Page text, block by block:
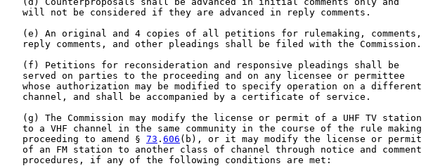
   will not be considered if they are advanced in reply comments.
   (e) An original and 4 copies of all petitions for rulemaking, comments,
   reply comments, and other pleadings shall be filed with the Commission.
   (f) Petitions for reconsideration and responsive pleadings shall be
   served on parties to the proceeding and on any licensee or permittee
   whose authorization may be modified to specify operation on a different
   channel, and shall be accompanied by a certificate of service.
   (g) The Commission may modify the license or permit of a UHF TV station
   to a VHF channel in the same community in the course of the rule making
   proceeding to amend §
73 . 606 (b), or it may modify the license or permit
   of an FM station to another class of channel through notice and comment
   procedures, if any of the following conditions are met: